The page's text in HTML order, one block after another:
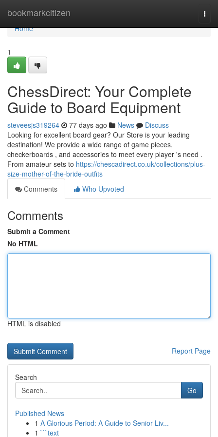
bookmarkcitizen
Home
Home
1
ChessDirect: Your Complete
Guide to Board Equipment
steveesjs319264 77 days ago News
Discuss
Looking for excellent board gear? Our Store is your leading
destination! We provide a wide range of game pieces,
checkerboards , and accessories to meet every player 's need .
From amateur sets to https://chescadirect.co.uk/collections/plus-
size-mother-of-the-bride-outfits
Comments
Who Upvoted
Comments
Submit a Comment
No HTML
HTML is disabled
Report Page
Search
Go
Published News
1 A Glorious Period: A Guide to Senior Liv...
1 ```text